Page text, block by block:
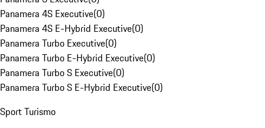
Panamera 4S Executive(0)
Panamera 4S E-Hybrid Executive(0)
Panamera Turbo Executive(0)
Panamera Turbo E-Hybrid Executive(0)
Panamera Turbo S Executive(0)
Panamera Turbo S E-Hybrid Executive(0)
Sport Turismo